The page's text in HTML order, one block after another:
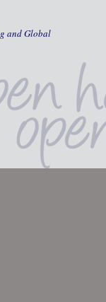
and Global